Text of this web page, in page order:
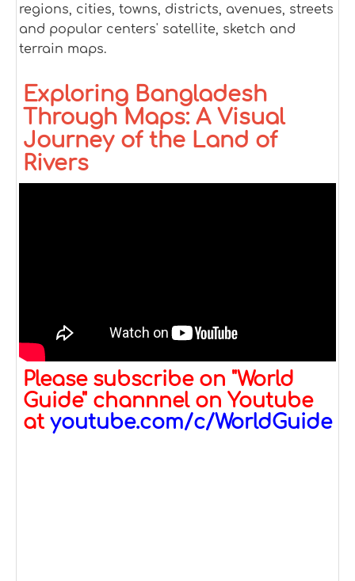
regions, cities, towns, districts, avenues, streets
and popular centers' satellite, sketch and
terrain maps.
Exploring Bangladesh
Through Maps: A Visual
Journey of the Land of
Rivers
Please subscribe on "World
Guide" channnel on Youtube
at youtube.com/c/WorldGuide